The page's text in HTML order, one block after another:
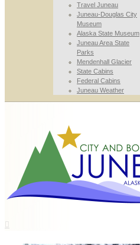
Travel Juneau
Juneau-Douglas City
Museum
Alaska State Museum
Juneau Area State
Parks
Mendenhall Glacier
State Cabins
Federal Cabins
Juneau Weather